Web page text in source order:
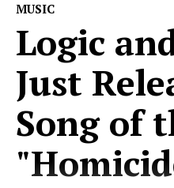
MUSIC
Logic
Just
Song of